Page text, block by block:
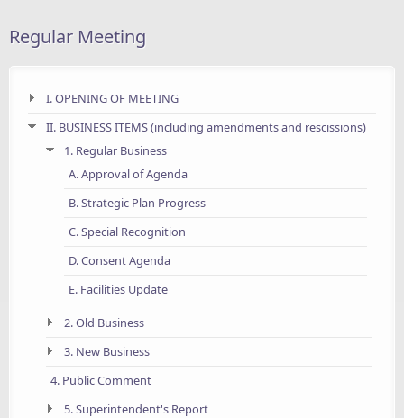
Regular Meeting
I. OPENING OF MEETING
II. BUSINESS ITEMS (including amendments and rescissions)
1. Regular Business
A. Approval of Agenda
B. Strategic Plan Progress
C. Special Recognition
D. Consent Agenda
E. Facilities Update
2. Old Business
3. New Business
4. Public Comment
5. Superintendent's Report